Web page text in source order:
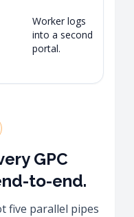
Worker logs
into a second
portal.
GPC
to-end.
five parallel pipes